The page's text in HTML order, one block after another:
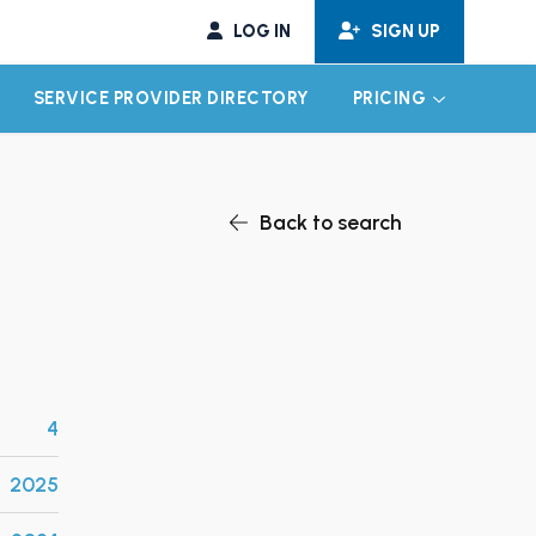
LOG IN SIGN UP
CHILD MENU
SERVICE PROVIDER DIRECTORY PRICING EXPAND
Back to search
4
2025